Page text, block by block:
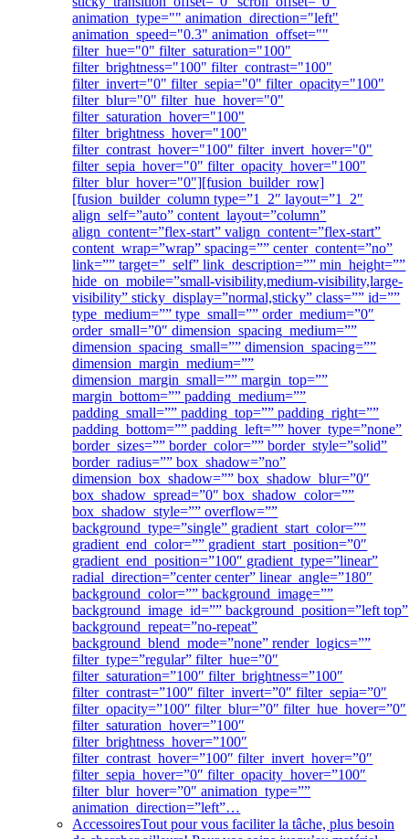
animation_type="" animation_direction="left"
animation_speed="0.3" animation_offset=""
filter_hue="0" filter_saturation="100"
filter_brightness="100" filter_contrast="100"
filter_invert="0" filter_sepia="0" filter_opacity="100"
filter_blur="0" filter_hue_hover="0"
filter_saturation_hover="100"
filter_brightness_hover="100"
filter_contrast_hover="100" filter_invert_hover="0"
filter_sepia_hover="0" filter_opacity_hover="100"
filter_blur_hover="0"][fusion_builder_row]
[fusion_builder_column type=”1_2″ layout=”1_2″
align_self=”auto” content_layout=”column”
align_content=”flex-start” valign_content=”flex-start”
content_wrap=”wrap” spacing=”” center_content=”no”
link=”” target=”_self” link_description=”” min_height=””
hide_on_mobile=”small-visibility,medium-visibility,large-
visibility” sticky_display=”normal,sticky” class=”” id=””
type_medium=”” type_small=”” order_medium=”0″
order_small=”0″ dimension_spacing_medium=””
dimension_spacing_small=”” dimension_spacing=””
dimension_margin_medium=””
dimension_margin_small=”” margin_top=””
margin_bottom=”” padding_medium=””
padding_small=”” padding_top=”” padding_right=””
padding_bottom=”” padding_left=”” hover_type=”none”
border_sizes=”” border_color=”” border_style=”solid”
border_radius=”” box_shadow=”no”
dimension_box_shadow=”” box_shadow_blur=”0″
box_shadow_spread=”0″ box_shadow_color=””
box_shadow_style=”” overflow=””
background_type=”single” gradient_start_color=””
gradient_end_color=”” gradient_start_position=”0″
gradient_end_position=”100″ gradient_type=”linear”
radial_direction=”center center” linear_angle=”180″
background_color=”” background_image=””
background_image_id=”” background_position=”left top”
background_repeat=”no-repeat”
background_blend_mode=”none” render_logics=””
filter_type=”regular” filter_hue=”0″
filter_saturation=”100″ filter_brightness=”100″
filter_contrast=”100″ filter_invert=”0″ filter_sepia=”0″
filter_opacity=”100″ filter_blur=”0″ filter_hue_hover=”0″
filter_saturation_hover=”100″
filter_brightness_hover=”100″
filter_contrast_hover=”100″ filter_invert_hover=”0″
filter_sepia_hover=”0″ filter_opacity_hover=”100″
filter_blur_hover=”0″ animation_type=””
animation_direction=”left”…
AccessoiresTout pour vous faciliter la tâche, plus besoin